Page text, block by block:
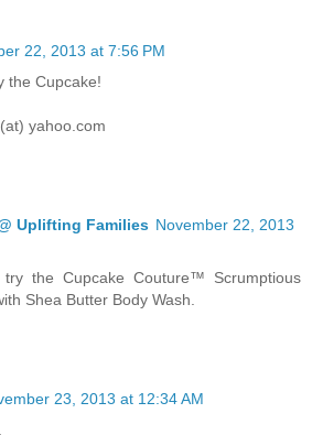
22, 2013 at 7:56 PM
the Cupcake!
yahoo.com
Uplifting Families November 22, 2013
the Cupcake Couture™ Scrumptious
Shea Butter Body Wash.
23, 2013 at 12:34 AM